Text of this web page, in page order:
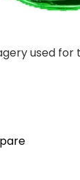
used for